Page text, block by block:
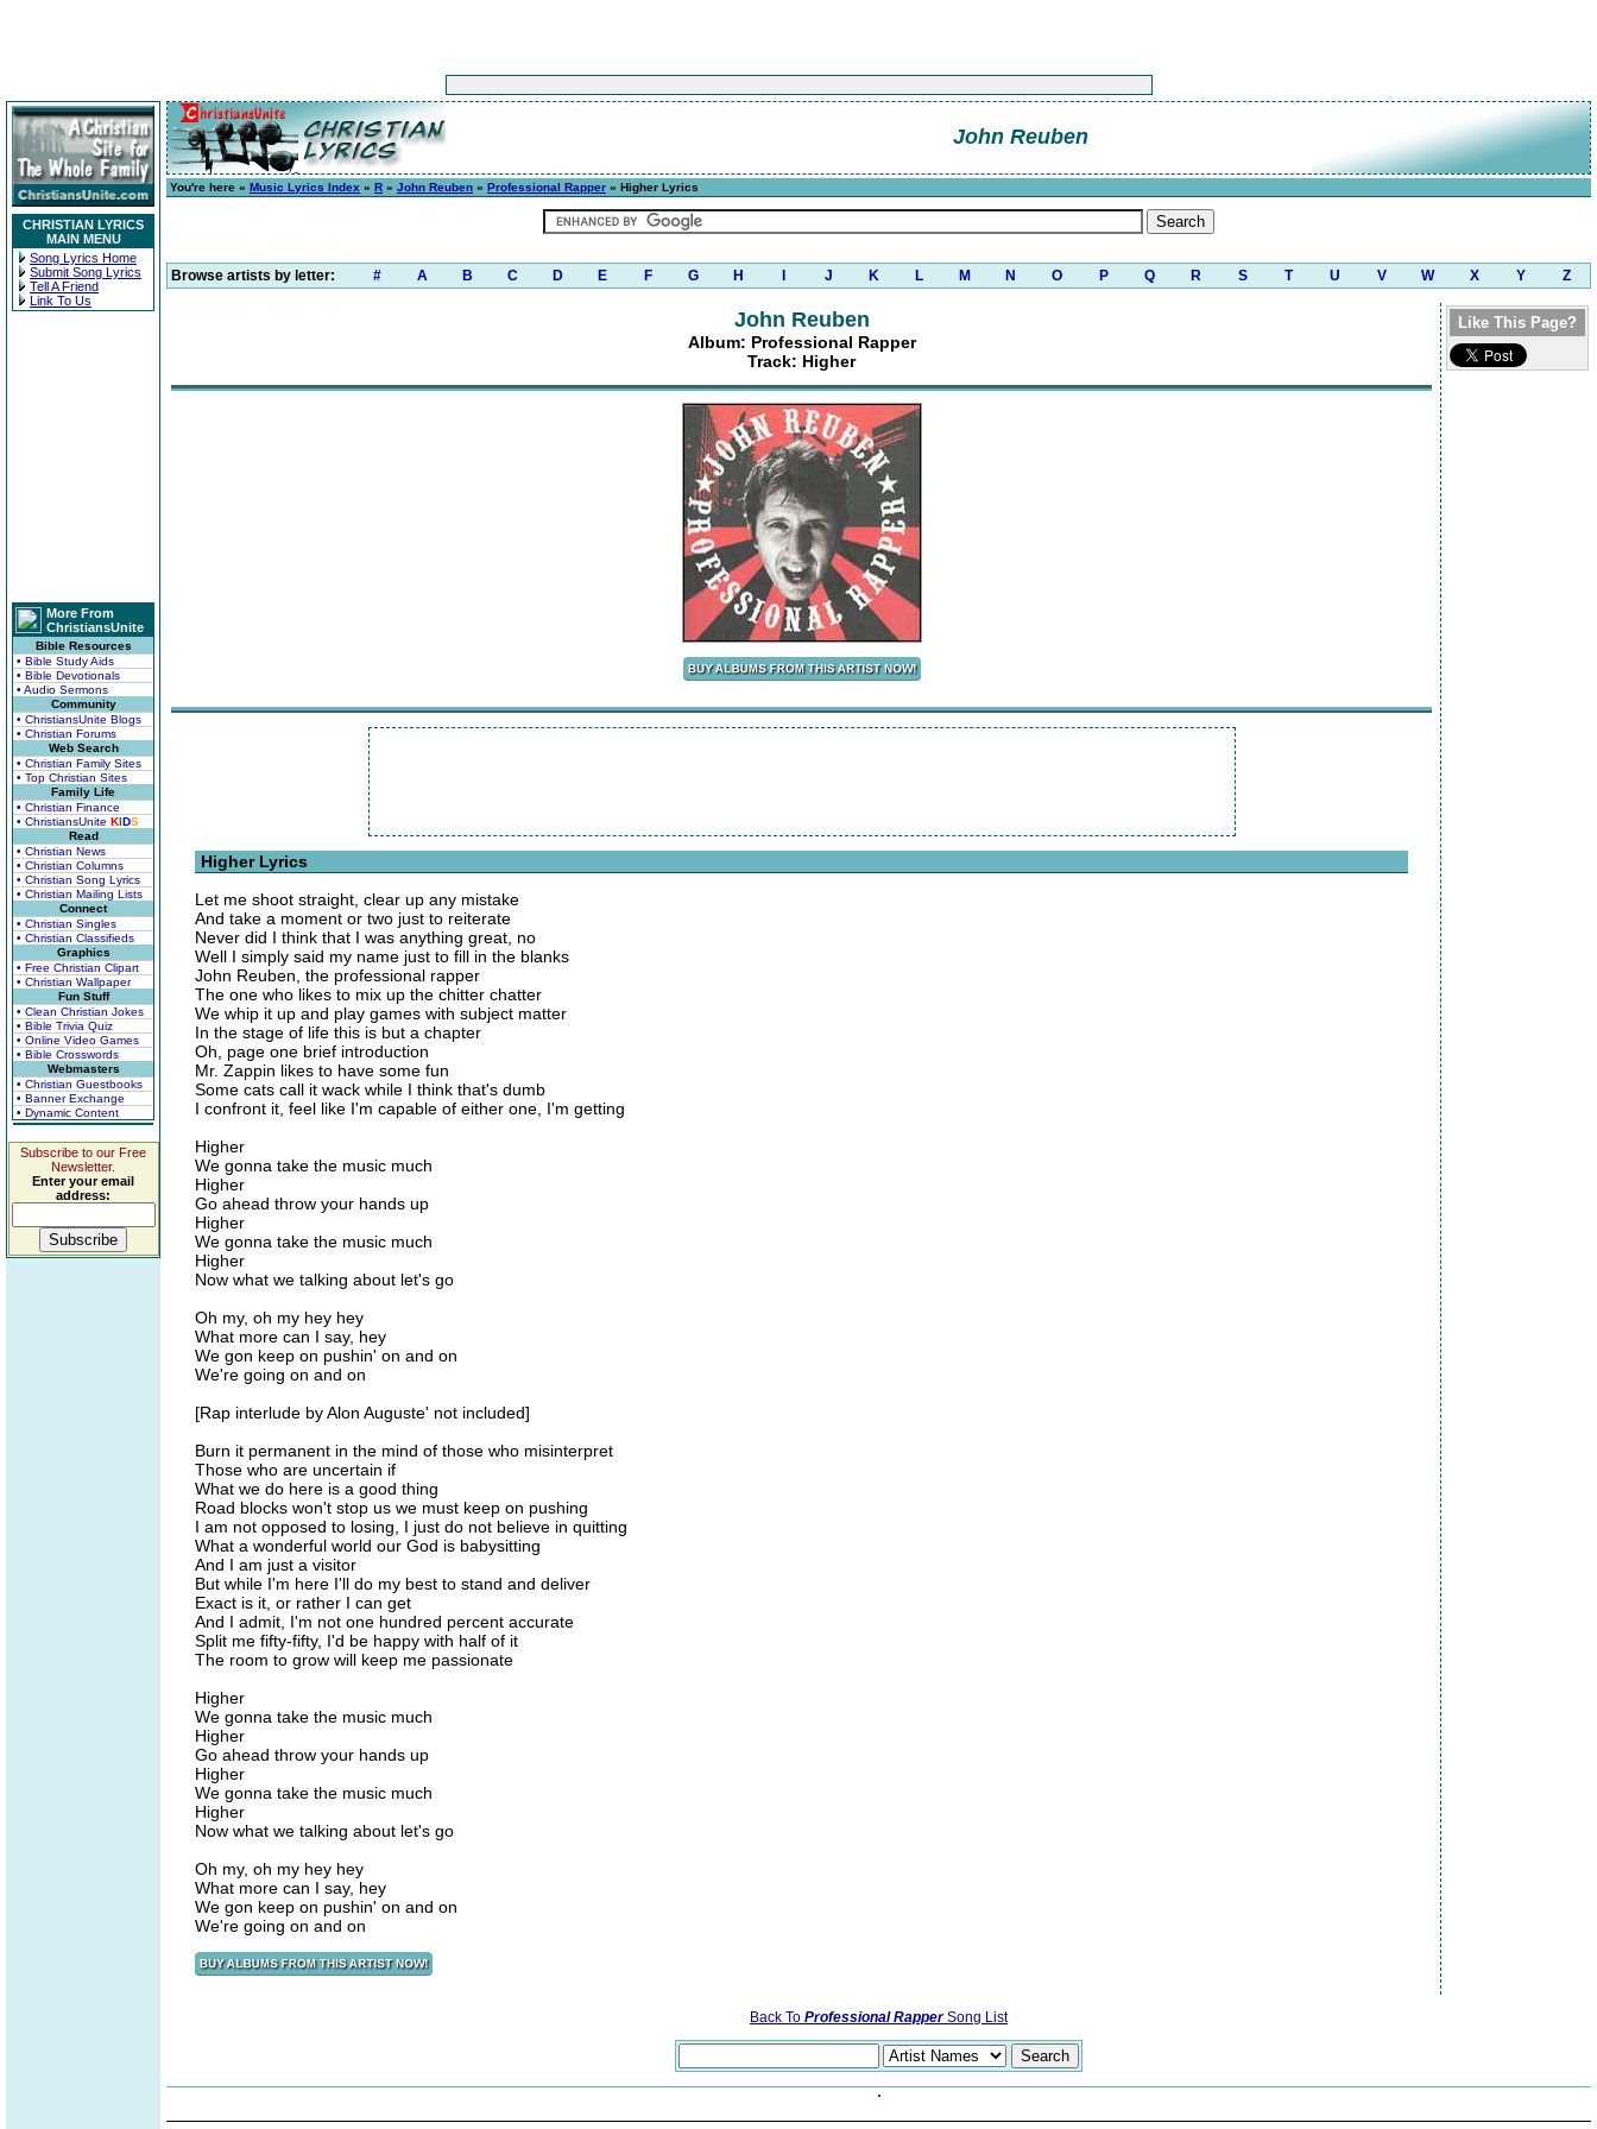
CHRISTIAN LYRICS
MAIN MENU
Song Lyrics Home
Submit Song Lyrics
Tell A Friend
Link To Us
More From
ChristiansUnite
Bible Resources
• Bible Study Aids
• Bible Devotionals
• Audio Sermons
Community
• ChristiansUnite Blogs
• Christian Forums
Web Search
• Christian Family Sites
• Top Christian Sites
Family Life
• Christian Finance
• ChristiansUnite KIDS
Read
• Christian News
• Christian Columns
• Christian Song Lyrics
• Christian Mailing Lists
Connect
• Christian Singles
• Christian Classifieds
Graphics
• Free Christian Clipart
• Christian Wallpaper
Fun Stuff
• Clean Christian Jokes
• Bible Trivia Quiz
• Online Video Games
• Bible Crosswords
Webmasters
• Christian Guestbooks
• Banner Exchange
• Dynamic Content
Subscribe to our Free
Newsletter.
Enter your email
address:
John Reuben
You're here » Music Lyrics Index » R » John Reuben » Professional Rapper » Higher Lyrics
Browse artists by letter: # A B C D E F G H J K L M N O P Q R S T U V W X Y Z
John Reuben
Album: Professional Rapper
Track: Higher
Higher Lyrics
Let me shoot straight, clear up any mistake
And take a moment or two just to reiterate
Never did I think that I was anything great, no
Well I simply said my name just to fill in the blanks
John Reuben, the professional rapper
The one who likes to mix up the chitter chatter
We whip it up and play games with subject matter
In the stage of life this is but a chapter
Oh, page one brief introduction
Mr. Zappin likes to have some fun
Some cats call it wack while I think that's dumb
I confront it, feel like I'm capable of either one, I'm getting
Higher
We gonna take the music much
Higher
Go ahead throw your hands up
Higher
We gonna take the music much
Higher
Now what we talking about let's go
Oh my, oh my hey hey
What more can I say, hey
We gon keep on pushin' on and on
We're going on and on
[Rap interlude by Alon Auguste' not included]
Burn it permanent in the mind of those who misinterpret
Those who are uncertain if
What we do here is a good thing
Road blocks won't stop us we must keep on pushing
I am not opposed to losing, I just do not believe in quitting
What a wonderful world our God is babysitting
And I am just a visitor
But while I'm here I'll do my best to stand and deliver
Exact is it, or rather I can get
And I admit, I'm not one hundred percent accurate
Split me fifty-fifty, I'd be happy with half of it
The room to grow will keep me passionate
Higher
We gonna take the music much
Higher
Go ahead throw your hands up
Higher
We gonna take the music much
Higher
Now what we talking about let's go
Oh my, oh my hey hey
What more can I say, hey
We gon keep on pushin' on and on
We're going on and on
Like This Page?
Back To Professional RapperSong List